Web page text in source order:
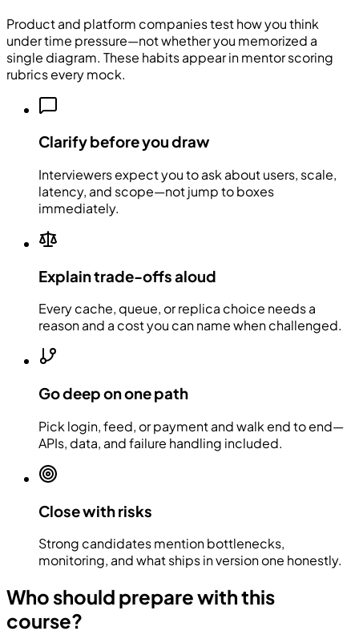
Product and platform companies test how you think
under time pressure—not whether you memorized a
single diagram. These habits appear in mentor scoring
rubrics every mock.
Clarify before you draw
Interviewers expect you to ask about users, scale,
latency, and scope—not jump to boxes
immediately.
Explain trade-offs aloud
Every cache, queue, or replica choice needs a
reason and a cost you can name when challenged.
Go deep on one path
Pick login, feed, or payment and walk end to end—
APIs, data, and failure handling included.
Close with risks
Strong candidates mention bottlenecks,
monitoring, and what ships in version one honestly.
Who should prepare with this
course?